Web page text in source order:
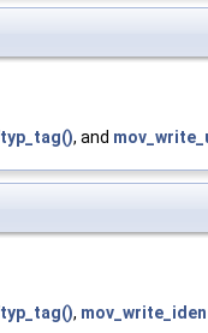
, and
,